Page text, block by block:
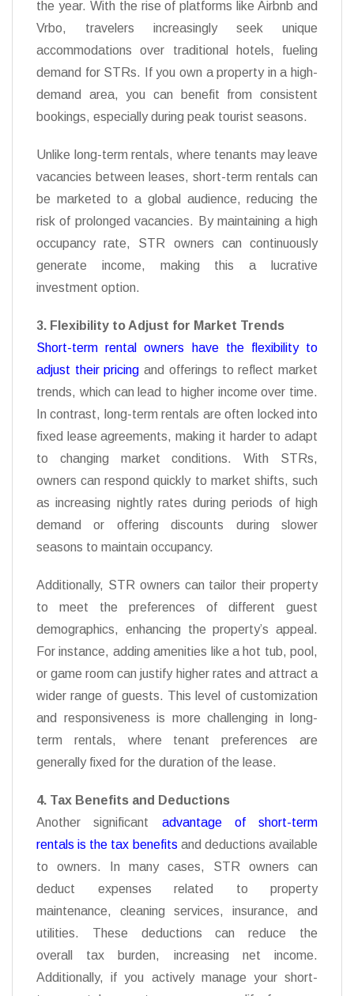
the year. With the rise of platforms like Airbnb and
Vrbo, travelers increasingly seek unique
accommodations over traditional hotels, fueling
demand for STRs. If you own a property in a high-
demand area, you can benefit from consistent
bookings, especially during peak tourist seasons.
Unlike long-term rentals, where tenants may leave
vacancies between leases, short-term rentals can
be marketed to a global audience, reducing the
risk of prolonged vacancies. By maintaining a high
occupancy rate, STR owners can continuously
generate income, making this a lucrative
investment option.
3. Flexibility to Adjust for Market Trends
Short-term rental owners have the flexibility to
adjust their pricing and offerings to reflect market
trends, which can lead to higher income over time.
In contrast, long-term rentals are often locked into
fixed lease agreements, making it harder to adapt
to changing market conditions. With STRs,
owners can respond quickly to market shifts, such
as increasing nightly rates during periods of high
demand or offering discounts during slower
seasons to maintain occupancy.
Additionally, STR owners can tailor their property
to meet the preferences of different guest
demographics, enhancing the property’s appeal.
For instance, adding amenities like a hot tub, pool,
or game room can justify higher rates and attract a
wider range of guests. This level of customization
and responsiveness is more challenging in long-
term rentals, where tenant preferences are
generally fixed for the duration of the lease.
4. Tax Benefits and Deductions
Another significant advantage of short-term
rentals is the tax benefits and deductions available
to owners. In many cases, STR owners can
deduct expenses related to property
maintenance, cleaning services, insurance, and
utilities. These deductions can reduce the
overall tax
burden, increasing net income.
Additionally, if you actively manage your short-